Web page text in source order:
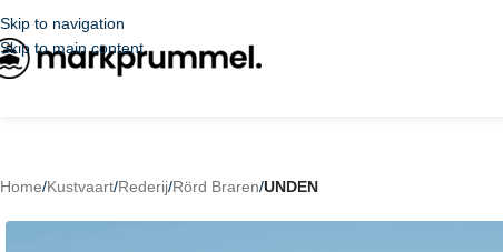
Skip to navigation
Skip to main content
Home/Kustvaart/Rederij/Rörd Braren/UNDEN